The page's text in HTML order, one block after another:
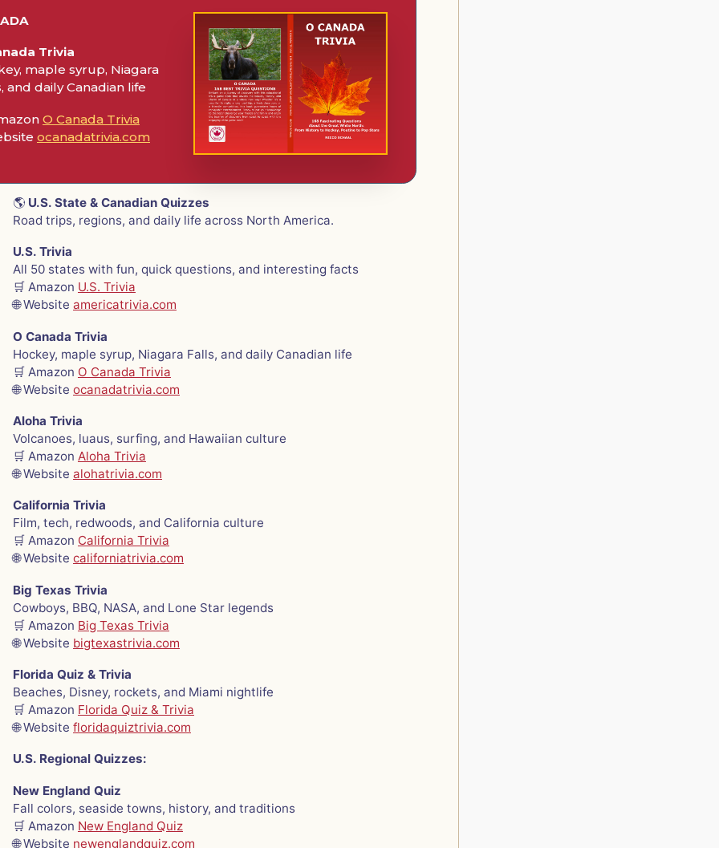
Trivia
maple syrup, Niagara
and daily Canadian life
O Canada Trivia
ocanadatrivia.com
🌎 U.S. State & Canadian Quizzes
Road trips, regions, and daily life across North America.
U.S. Trivia
All 50 states with fun, quick questions, and interesting facts
🛒 Amazon U.S. Trivia
🌐 Website americatrivia.com
O Canada Trivia
Hockey, maple syrup, Niagara Falls, and daily Canadian life
🛒 Amazon O Canada Trivia
🌐 Website ocanadatrivia.com
Aloha Trivia
Volcanoes, luaus, surfing, and Hawaiian culture
🛒 Amazon Aloha Trivia
🌐 Website alohatrivia.com
California Trivia
Film, tech, redwoods, and California culture
🛒 Amazon California Trivia
🌐 Website californiatrivia.com
Big Texas Trivia
Cowboys, BBQ, NASA, and Lone Star legends
🛒 Amazon Big Texas Trivia
🌐 Website bigtexastrivia.com
Florida Quiz & Trivia
Beaches, Disney, rockets, and Miami nightlife
🛒 Amazon Florida Quiz & Trivia
🌐 Website floridaquiztrivia.com
U.S. Regional Quizzes:
New England Quiz
Fall colors, seaside towns, history, and traditions
🛒 Amazon New England Quiz
🌐 Website newenglandquiz.com